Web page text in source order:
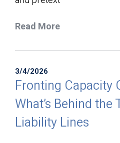
Read More
3/4/2026
Fronting Capacity
What’s Behind
Liability Lines